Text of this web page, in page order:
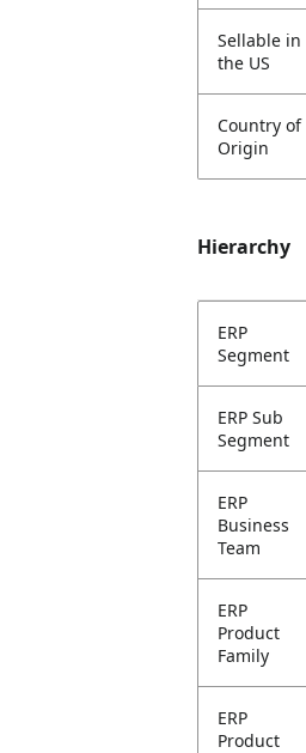
Sellable in
the US
Country of
Origin
Hierarchy
ERP
Segment
ERP Sub
Segment
ERP
Business
Team
ERP
Product
Family
ERP
Product